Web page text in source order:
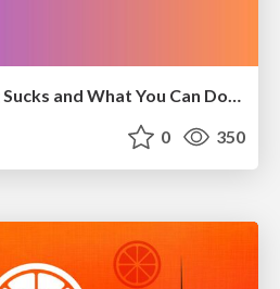
Why Your Marketing Sucks and What You Can Do About It - Sophie Logan
0 350